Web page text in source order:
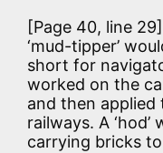
[Page 40, line 29]
‘mud-tipper’
short for
worked on the
and then
railways. A
carrying bricks